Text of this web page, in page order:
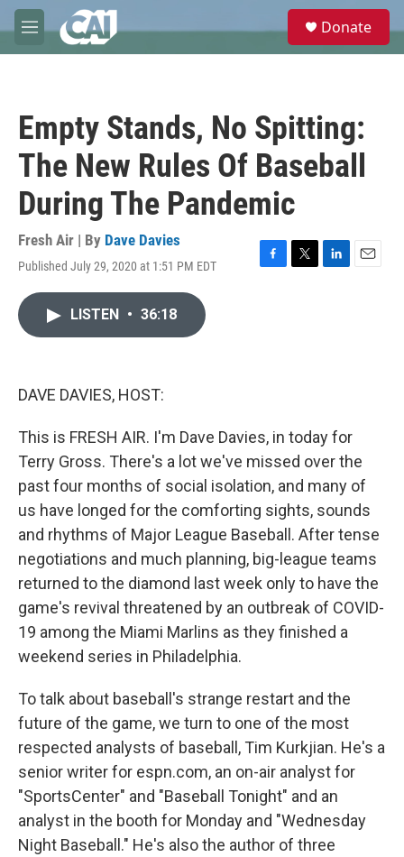
Skip to main content
M
e
e
Donate
Empty Stands, No Spitting:
The New Rules Of Baseball
During The Pandemic
Fresh Air | By Dave Davies
Published July 29, 2020 at 1:51 PM EDT
F
T
L
E
LISTEN • 36:18
DAVE DAVIES, HOST:
This is FRESH AIR. I'm Dave Davies, in today for
Terry Gross. There's a lot we've missed over the
past four months of social isolation, and many of
us have longed for the comforting sights, sounds
and rhythms of Major League Baseball. After tense
negotiations and much planning, big-league teams
returned to the diamond last week only to have the
game's revival threatened by an outbreak of COVID-
19 among the Miami Marlins as they finished a
weekend series in Philadelphia.
To talk about baseball's strange restart and the
future of the game, we turn to one of the most
respected analysts of baseball, Tim Kurkjian. He's a
senior writer for espn.com, an on-air analyst for
"SportsCenter" and "Baseball Tonight" and an
analyst in the booth for Monday and "Wednesday
Night Baseball." He's also the author of three